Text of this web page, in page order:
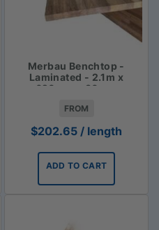
Merbau Benchtop -
Laminated - 2.1m x
620mm x 30mm
FROM
$202.65 / length
ADD TO CART